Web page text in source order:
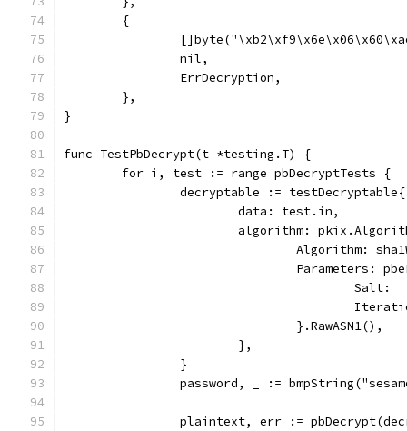
	{
		nil,
		ErrDecryption,
	},
}
func TestPbDecrypt(t *testing.T) {
	for i, test := range pbDecryptTests {
		decryptable := testDecryptable{
			data: test.in,
algorithm:
Algorithm:
Parameters:
				}.RawASN1(),
			},
		}
password, _ :=
plaintext, err :=